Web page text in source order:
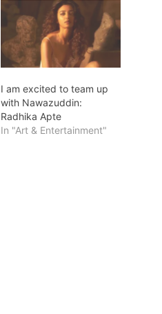
I am excited to team up
with Nawazuddin:
Radhika Apte
In "Art & Entertainment"